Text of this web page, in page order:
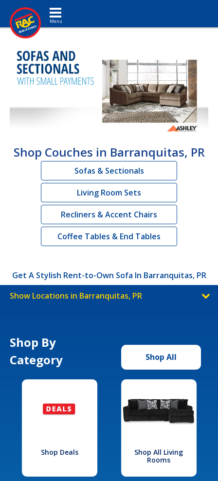
Toggle navigation
Shop Couches in Barranquitas, PR
Sofas & Sectionals
Living Room Sets
Recliners & Accent Chairs
Coffee Tables & End Tables
Get A Stylish Rent-to-Own Sofa In Barranquitas, PR
Show Locations in Barranquitas, PR
Shop By
Category
Shop All
Shop Deals
Shop All Living
Rooms